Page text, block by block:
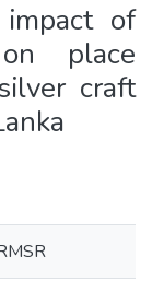
of
place
craft